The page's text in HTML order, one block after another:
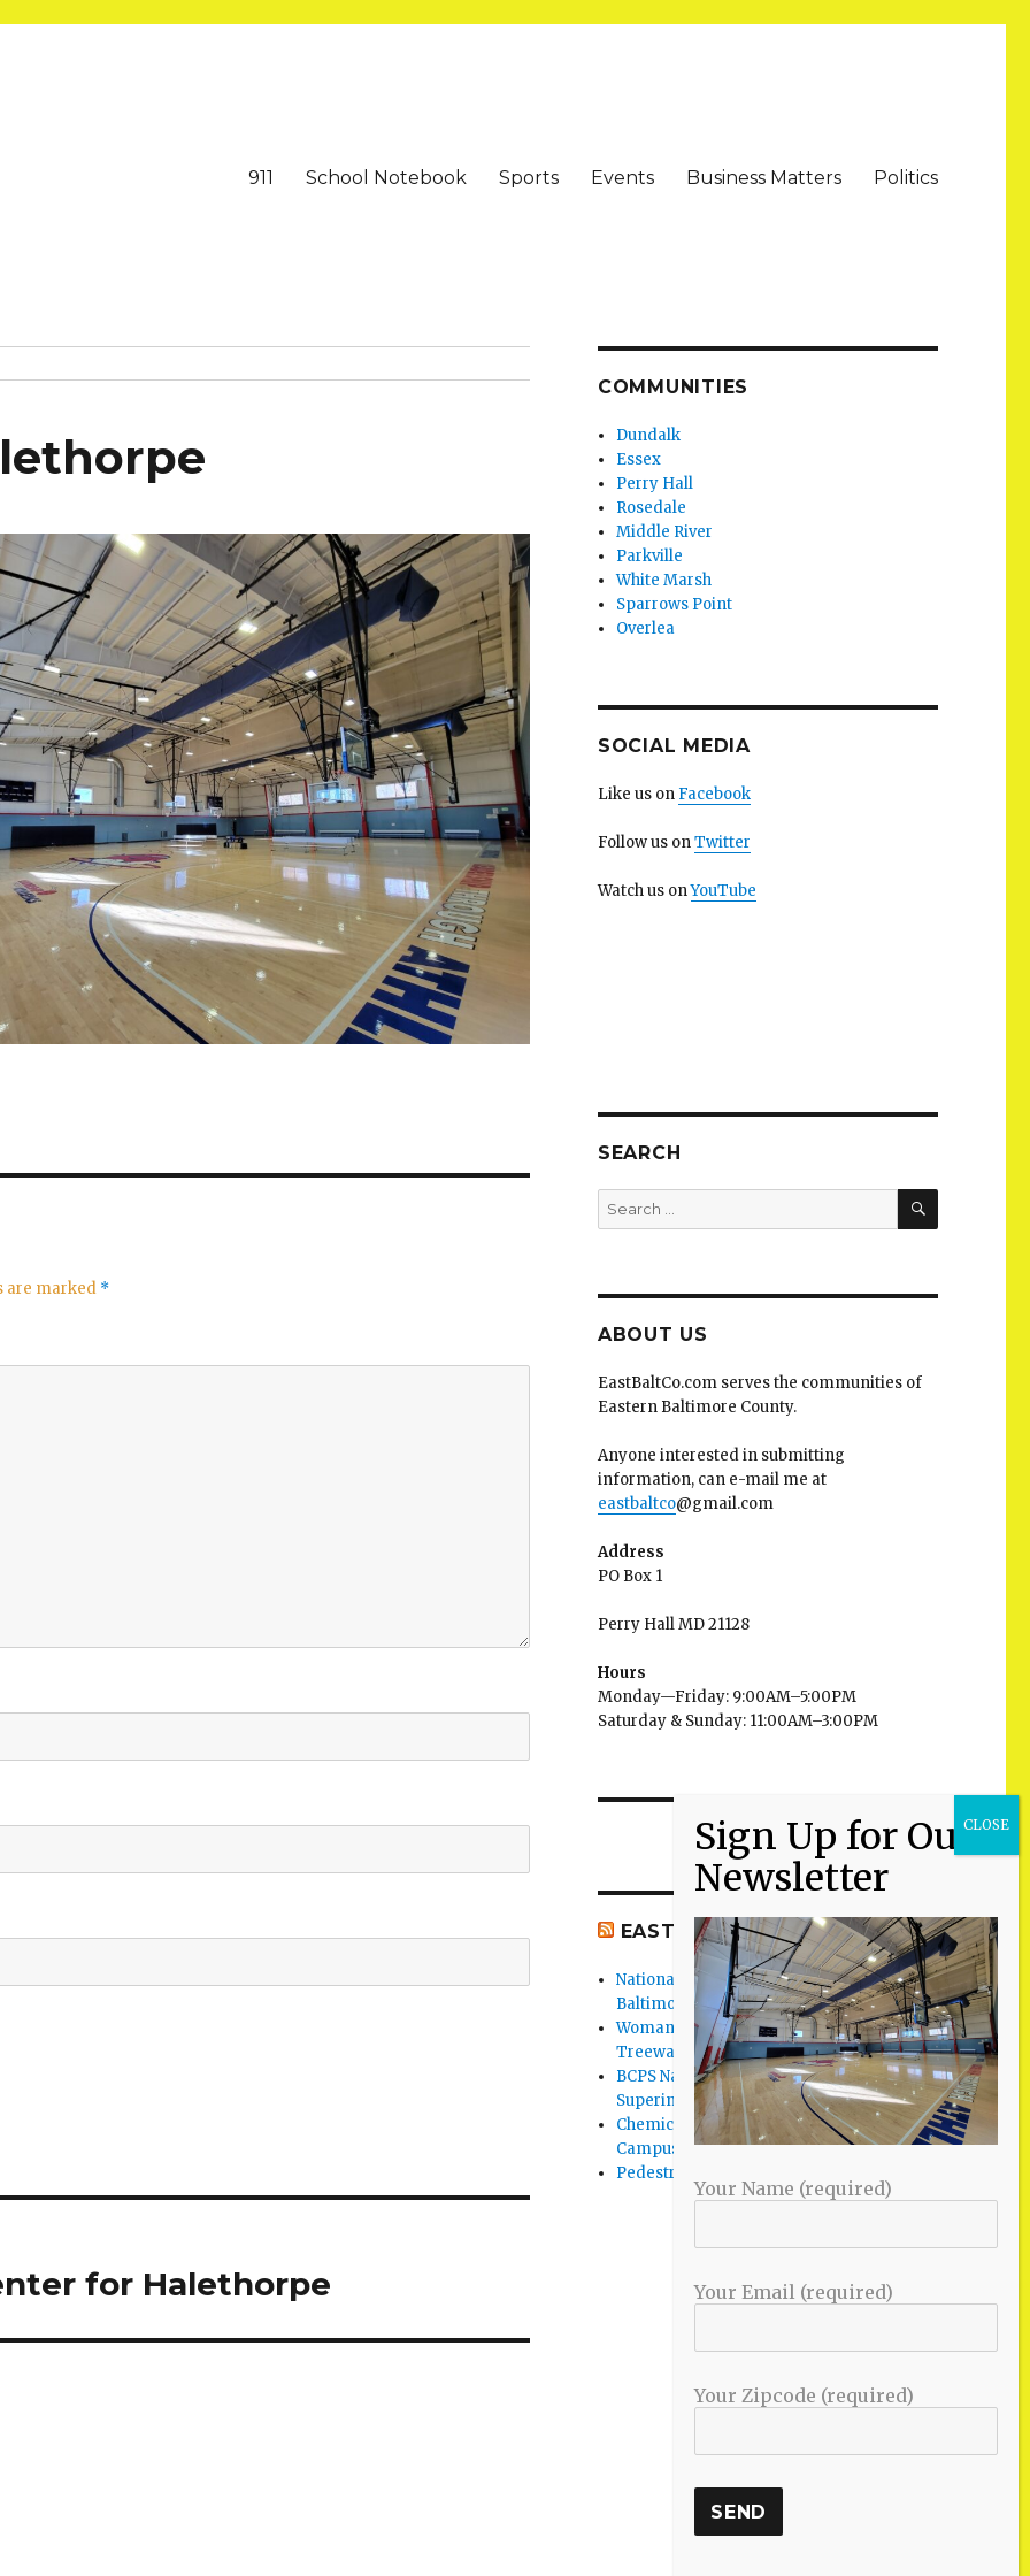
911 School Notebook Sports Events Business Matters Politics
are marked *
for Halethorpe
COMMUNITIES
Dundalk
Essex
Perry Hall
Rosedale
Middle River
Parkville
White Marsh
Sparrows Point
Overlea
SOCIAL MEDIA
Like us on Facebook
Follow us onTwitter
Watch us onYouTube
SEARCH
Search
for:
SEARCH
ABOUT US
EastBaltCo.com serves the communities of
Eastern Baltimore County.
Anyone interested in submitting
information, can e-mail me at
eastbaltco@gmail.com
Address
PO Box 1
Perry Hall MD 21128
Hours
Monday—Friday: 9:00AM–5:00PM
Saturday & Sunday: 11:00AM–3:00PM
EAST BALTIMORE CO NEWS
National Night Out 2026 events in
Baltimore County
Woman Found Fatal Shot in Towson on
Treeway Court
BCPS Name Four Candidates for
Superintendent Position
Chemical Spill Cleaned Up on UMBC
Campus
Pedestrian Killed in Liberty Road Crash
Your Name (required)
Your Email (required)
Your Zipcode (required)